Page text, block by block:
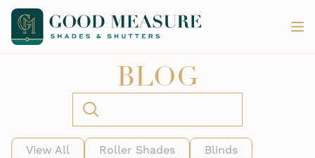
BLOG
View All Roller Shades
Blinds